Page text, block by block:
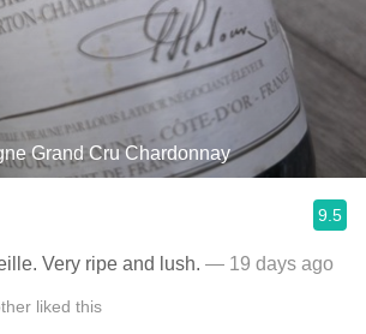
Grand Cru Chardonnay
9.5
Very ripe and lush. — 19 days ago
liked this